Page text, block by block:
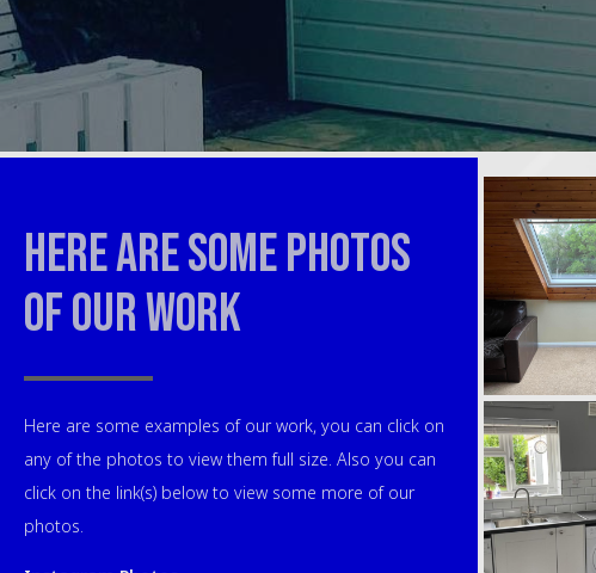
Here are some photos
of our work
Here are some examples of our work, you can click on
any of the photos to view them full size. Also you can
click on the link(s) below to view some more of our
photos.